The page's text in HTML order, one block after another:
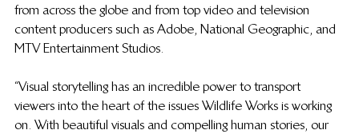
from across the globe and from top video and television
content producers such as Adobe, National Geographic, and
MTV Entertainment Studios.
“Visual storytelling has an incredible power to transport
viewers into the heart of the issues Wildlife Works is working
on. With beautiful visuals and compelling human stories, our